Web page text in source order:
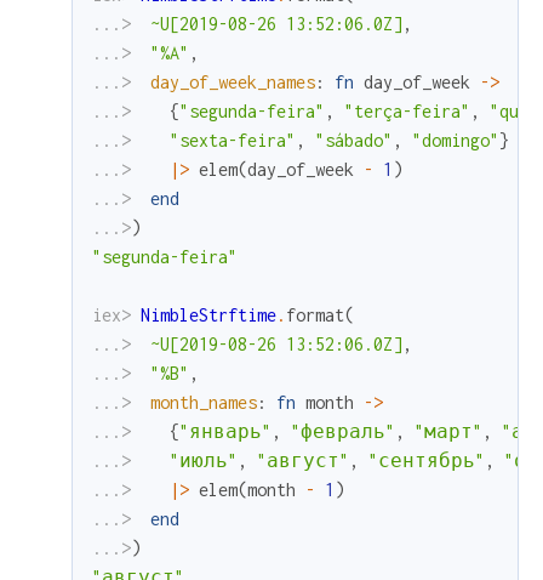
...>
~U[2019-08-26 13:52:06.0Z] ,
...>
"%A" ,
...>
day_of_week_names: fn day_of_week
->
...>
{"segunda-feira" , "terça-feira" ,
...>
"sexta-feira" , "sábado" , "domingo" }
...>
|> elem(day_of_week - 1 )
...>
end
...>)
"segunda-feira"
iex> NimbleStrftime. format(
...>
~U[2019-08-26 13:52:06.0Z] ,
...>
"%B" ,
...>
month_names: fn month
->
...>
{"январь" , "февраль" , "март" ,
...>
"июль" , "август" , "сентябрь" ,
...>
|> elem(month - 1 )
...>
end
...>)